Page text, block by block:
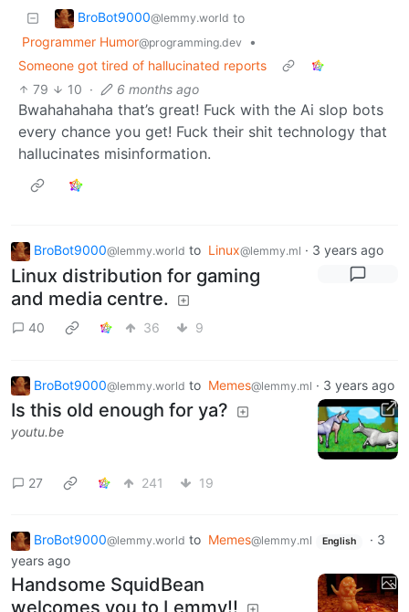
BroBot9000@lemmy.world to
Programmer Humor@programming.dev
•
Someone got tired of hallucinated reports
79
10 · 6 months ago
Bwahahahaha that’s great! Fuck with the Ai slop bots
every chance you get! Fuck their shit technology that
hallucinates misinformation.
BroBot9000@lemmy.world to Linux@lemmy.ml · 3 years ago
Linux distribution for gaming
and media centre.
40 36 9
BroBot9000@lemmy.world to Memes@lemmy.ml · 3 years ago
Is this old enough for ya?
youtu.be
27 241 19
BroBot9000@lemmy.world to Memes@lemmy.ml English · 3
years ago
Handsome SquidBean
welcomes you to Lemmy!!